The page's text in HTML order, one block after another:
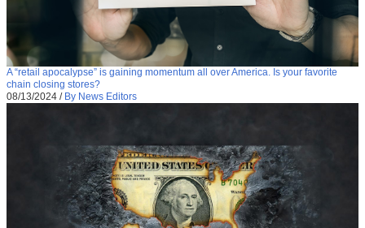
A “retail apocalypse” is gaining momentum all over America. Is your favorite
chain closing stores?
08/13/2024 / By News Editors